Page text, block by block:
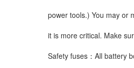
power tools.) You may or
it is more critical. Make
Safety fuses：All battery